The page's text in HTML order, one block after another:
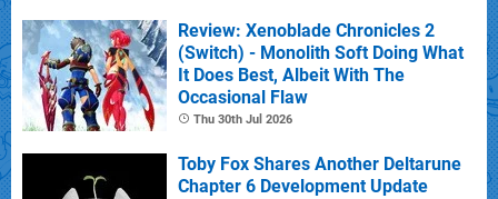
Review: Xenoblade Chronicles 2
(Switch) - Monolith Soft Doing What
It Does Best, Albeit With The
Occasional Flaw
Thu 30th Jul 2026
Toby Fox Shares Another Deltarune
Chapter 6 Development Update